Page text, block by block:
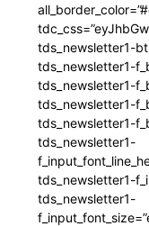
tds_newsletter1-
tds_newsletter1-
tds_newsletter1-
tds_newsletter1-
tds_newsletter1-
tds_newsletter1-
tds_newsletter1-
tds_newsletter1-